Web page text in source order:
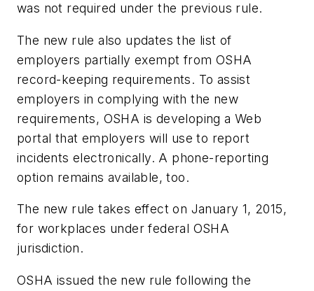
was not required under the previous rule.
The new rule also updates the list of
employers partially exempt from OSHA
record-keeping requirements. To assist
employers in complying with the new
requirements, OSHA is developing a Web
portal that employers will use to report
incidents electronically. A phone-reporting
option remains available, too.
The new rule takes effect on January 1, 2015,
for workplaces under federal OSHA
jurisdiction.
OSHA issued the new rule following the